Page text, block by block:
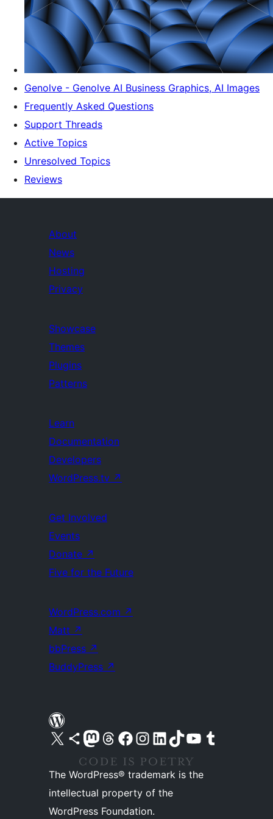
Genolve - Genolve AI Business Graphics, AI Images
Frequently Asked Questions
Support Threads
Active Topics
Unresolved Topics
Reviews
About
News
Hosting
Privacy
Showcase
Themes
Plugins
Patterns
Learn
Documentation
Developers
WordPress.tv ↗
Get Involved
Events
Donate ↗
Five for the Future
WordPress.com ↗
Matt ↗
bbPress ↗
BuddyPress ↗
Visit our X (formerly Twitter) account
Visit our Bluesky account
Visit our Mastodon account
Visit our Threads account
Visit our Facebook pageVisit our Instagram account
Visit our LinkedIn account
Visit our TikTok account
Visit our YouTube channel
Visit our Tumblr account
The WordPress® trademark is the
intellectual property of the
WordPress Foundation.